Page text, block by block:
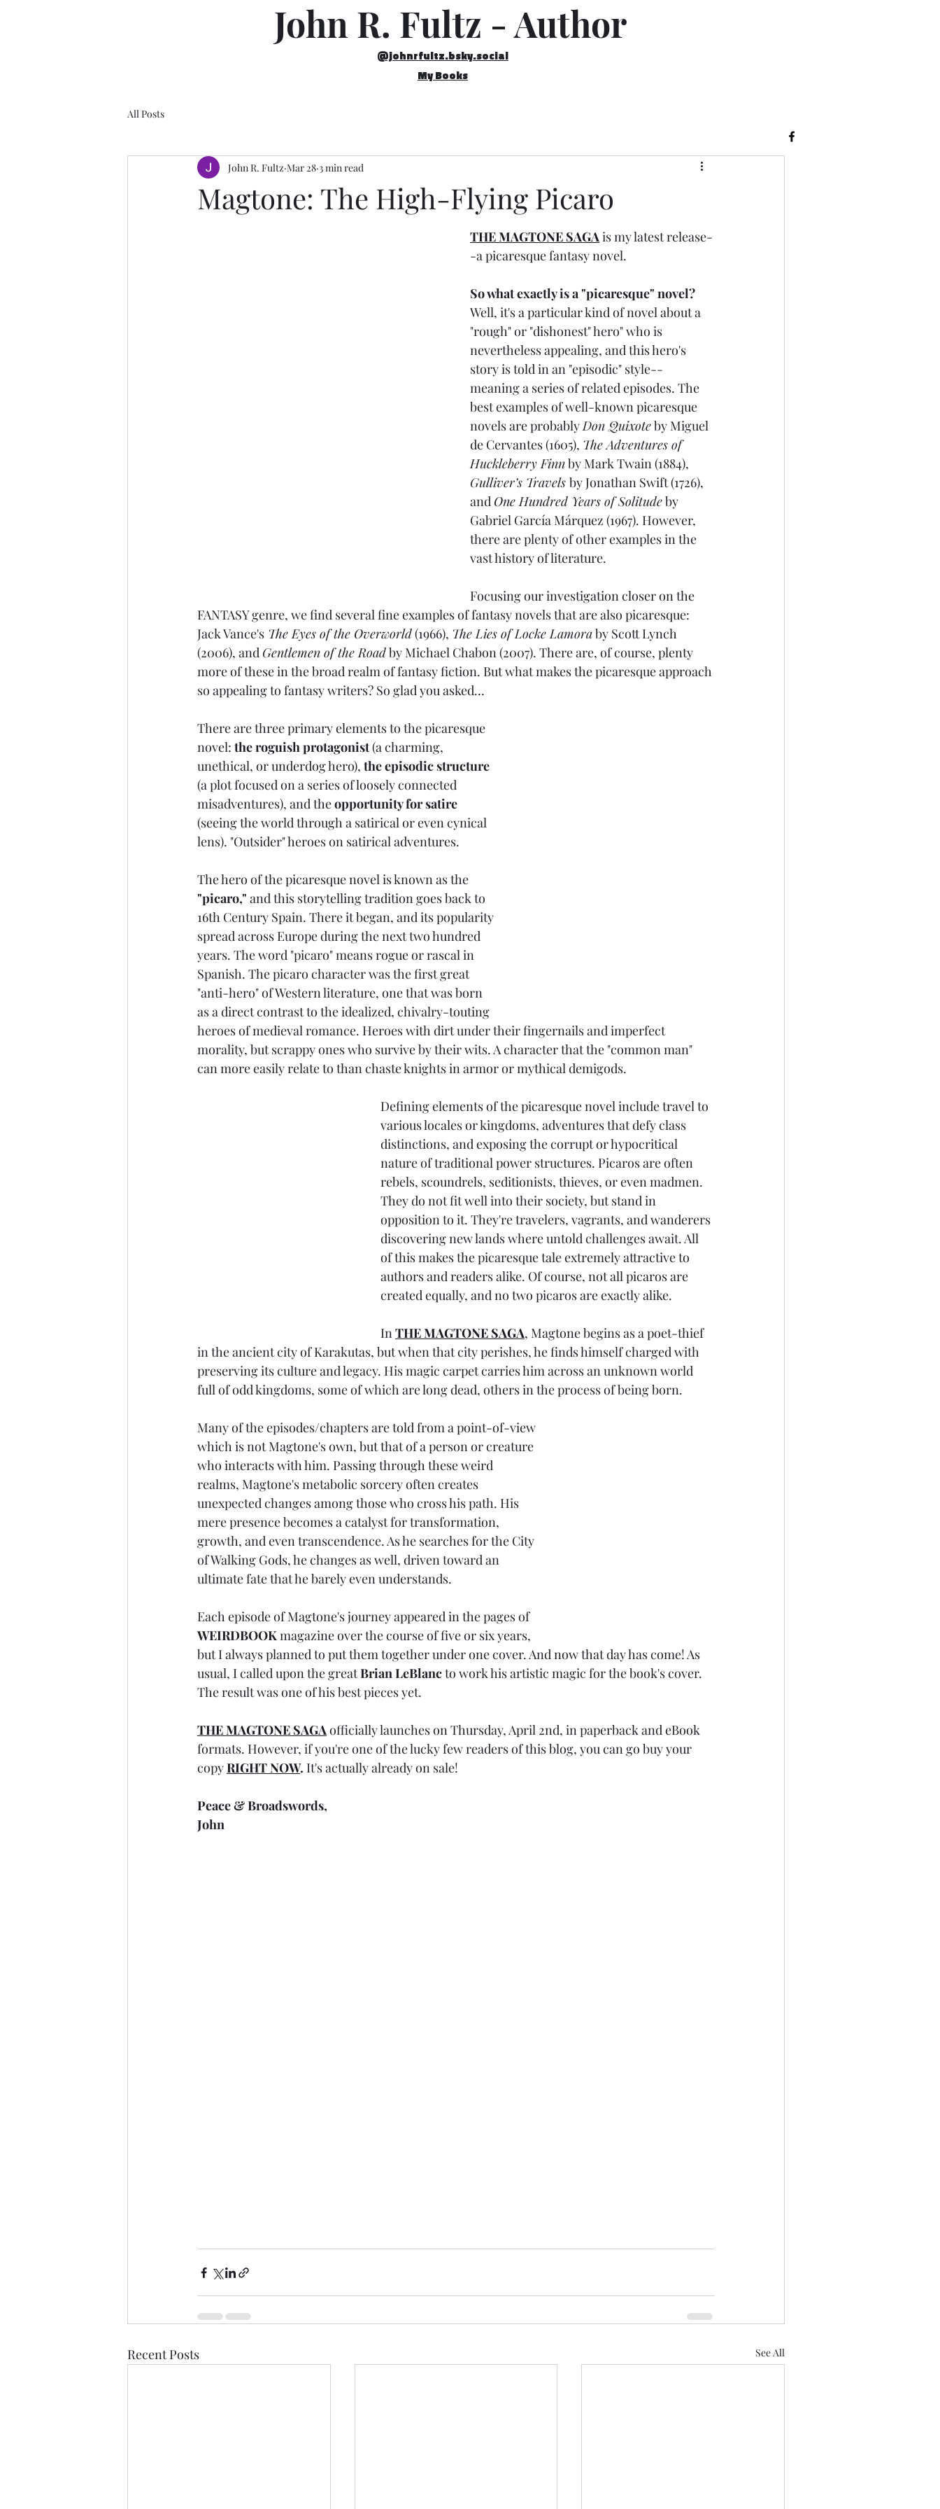
John R. Fultz - Author
@johnrfultz.bsky.social
My Books
All Posts
Magtone: The High-Flying Picaro
John R. Fultz Mar 28 3 min read
THE MAGTONE SAGA is my latest release-
-a picaresque fantasy novel.
So what exactly is a "picaresque" novel?
Well, it's a particular kind of novel about a
"rough" or "dishonest" hero" who is
nevertheless appealing, and this hero's
story is told in an "episodic" style--
meaning a series of related episodes. The
best examples of well-known picaresque
novels are probably Don Quixote by Miguel
de Cervantes (1605), The Adventures of
Huckleberry Finn by Mark Twain (1884),
Gulliver’s Travels by Jonathan Swift (1726),
and One Hundred Years of Solitude by
Gabriel García Márquez (1967). However,
there are plenty of other examples in the
vast history of literature.
Focusing our investigation closer on the
FANTASY genre, we find several fine examples of fantasy novels that are also picaresque:
Jack Vance's The Eyes of the Overworld (1966), The Lies of Locke Lamora by Scott Lynch
(2006), and Gentlemen of the Road by Michael Chabon (2007). There are, of course, plenty
more of these in the broad realm of fantasy fiction. But what makes the picaresque approach
so appealing to fantasy writers? So glad you asked...
There are three primary elements to the picaresque
novel: the roguish protagonist (a charming,
unethical, or underdog hero), the episodic structure
(a plot focused on a series of loosely connected
misadventures), and the opportunity for satire
(seeing the world through a satirical or even cynical
lens). "Outsider" heroes on satirical adventures.
The hero of the picaresque novel is known as the
"picaro," and this storytelling tradition goes back to
16th Century Spain. There it began, and its popularity
spread across Europe during the next two hundred
years. The word "picaro" means rogue or rascal in
Spanish. The picaro character was the first great
"anti-hero" of Western literature, one that was born
as a direct contrast to the idealized, chivalry-touting
heroes of medieval romance. Heroes with dirt under their fingernails and imperfect
morality, but scrappy ones who survive by their wits. A character that the "common man"
can more easily relate to than chaste knights in armor or mythical demigods.
Defining elements of the picaresque novel include travel to
various locales or kingdoms, adventures that defy class
distinctions, and exposing the corrupt or hypocritical
nature of traditional power structures. Picaros are often
rebels, scoundrels, seditionists, thieves, or even madmen.
They do not fit well into their society, but stand in
opposition to it. They're travelers, vagrants, and wanderers
discovering new lands where untold challenges await. All
of this makes the picaresque tale extremely attractive to
authors and readers alike. Of course, not all picaros are
created equally, and no two picaros are exactly alike.
In THE MAGTONE SAGA, Magtone begins as a poet-thief
in the ancient city of Karakutas, but when that city perishes, he finds himself charged with
preserving its culture and legacy. His magic carpet carries him across an unknown world
full of odd kingdoms, some of which are long dead, others in the process of being born.
Many of the episodes/chapters are told from a point-of-view
which is not Magtone's own, but that of a person or creature
who interacts with him. Passing through these weird
realms, Magtone's metabolic sorcery often creates
unexpected changes among those who cross his path. His
mere presence becomes a catalyst for transformation,
growth, and even transcendence. As he searches for the City
of Walking Gods, he changes as well, driven toward an
ultimate fate that he barely even understands.
Each episode of Magtone's journey appeared in the pages of
WEIRDBOOK magazine over the course of five or six years,
but I always planned to put them together under one cover. And now that day has come! As
usual, I called upon the great Brian LeBlanc to work his artistic magic for the book's cover.
The result was one of his best pieces yet.
THE MAGTONE SAGAofficially launches on Thursday, April 2nd, in paperback and eBook
formats. However, if you're one of the lucky few readers of this blog, you can go buy your
copy RIGHT NOW. It's actually already on sale!
Peace & Broadswords,
John
Recent Posts See All